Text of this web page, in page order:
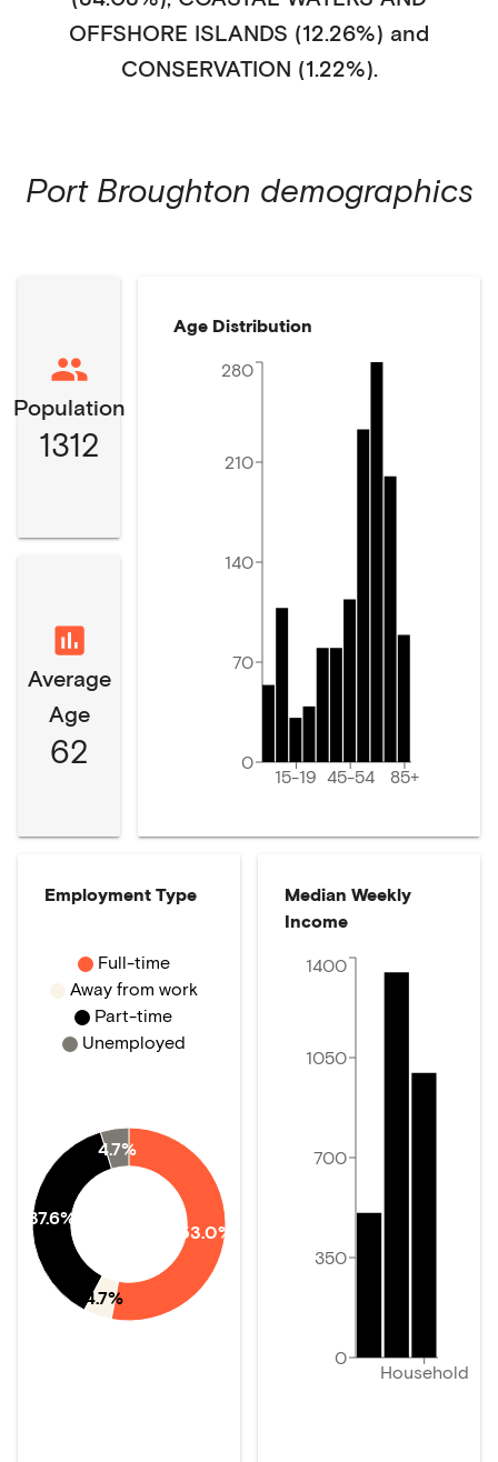
OFFSHORE ISLANDS (12.26%) and
CONSERVATION (1.22%).
Port Broughton demographics
Population
1312
Average
Age
62
Age Distribution
15-19 45-54 85+
0
70
140
210
280
Employment Type
53.0%
4.7%
37.6%
4.7%
Full-time
Away from work
Part-time
Unemployed
Median Weekly
Income
Household
0
350
700
1050
1400